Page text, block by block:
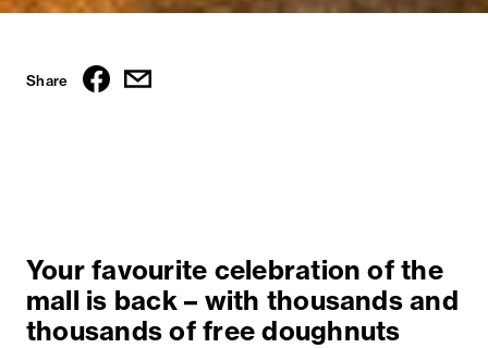
Share
Your favourite celebration of the
mall is back – with thousands and
thousands of free doughnuts